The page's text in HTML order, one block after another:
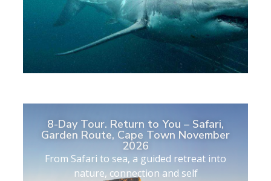
8-Day Tour. Return to You – Safari,
Garden Route, Cape Town November
2026
From Safari to sea, a guided retreat into
nature, connection and self